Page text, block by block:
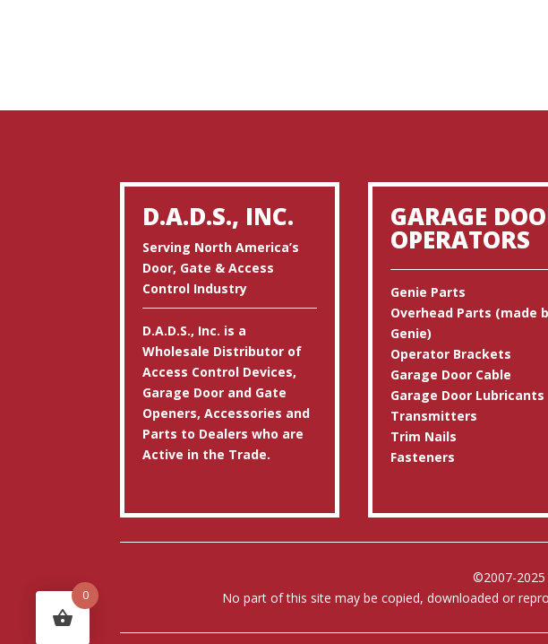
D.A.D.S., INC.
Serving North America’s
Door, Gate & Access
Control Industry
D.A.D.S., Inc. is a
Wholesale Distributor of
Access Control Devices,
Garage Door and Gate
Openers, Accessories and
Parts to Dealers who are
Active in the Trade.
GARAGE
OPERATORS
Genie Parts
Overhead Parts (made
Genie)
Operator Brackets
Garage Door Cable
Garage Door Lubricants
Transmitters
Trim Nails
Fasteners
©2007-2025
No part of this site may be copied, downloaded or
0